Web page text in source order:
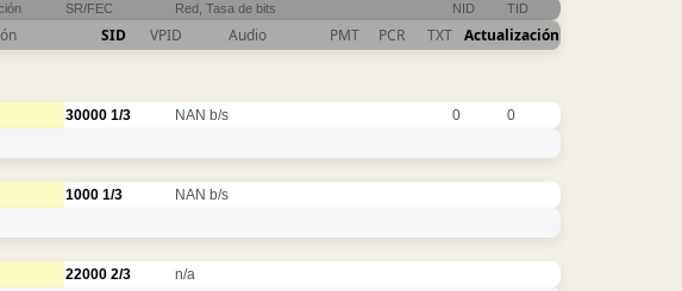
SR/FEC Red, Tasa de bits NID TID
SID VPID Audio PMT PCR TXT Actualización
30000 1/3 NAN b/s 0 0
1000 1/3 NAN b/s
22000 2/3 n/a